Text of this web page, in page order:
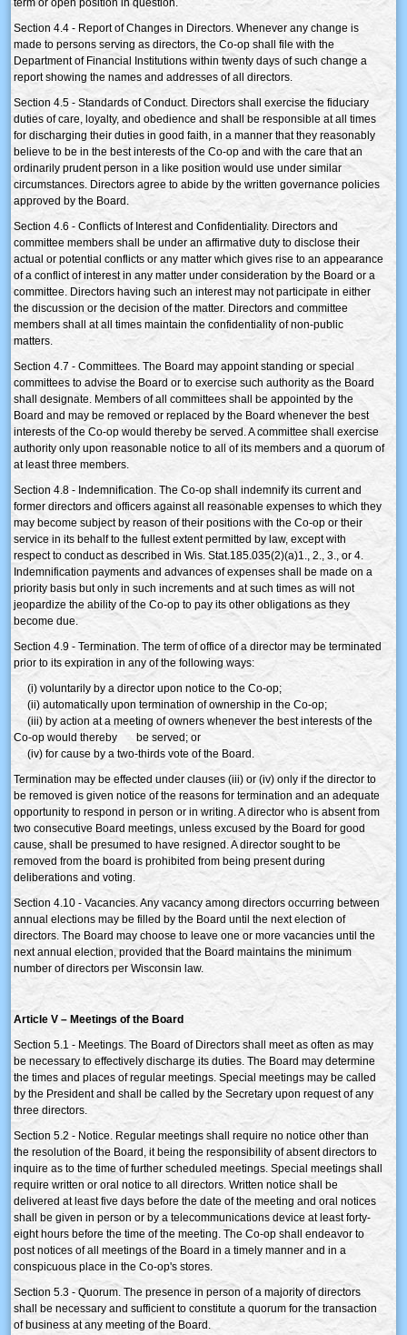
Section 4.4 - Report of Changes in Directors. Whenever any change is
made to persons serving as directors, the Co-op shall file with the
Department of Financial Institutions within twenty days of such change a
report showing the names and addresses of all directors.
Section 4.5 - Standards of Conduct. Directors shall exercise the fiduciary
duties of care, loyalty, and obedience and shall be responsible at all times
for discharging their duties in good faith, in a manner that they reasonably
believe to be in the best interests of the Co-op and with the care that an
ordinarily prudent person in a like position would use under similar
circumstances. Directors agree to abide by the written governance policies
approved by the Board.
Section 4.6 - Conflicts of Interest and Confidentiality. Directors and
committee members shall be under an affirmative duty to disclose their
actual or potential conflicts or any matter which gives rise to an appearance
of a conflict of interest in any matter under consideration by the Board or a
committee. Directors having such an interest may not participate in either
the discussion or the decision of the matter. Directors and committee
members shall at all times maintain the confidentiality of non-public
matters.
Section 4.7 - Committees. The Board may appoint standing or special
committees to advise the Board or to exercise such authority as the Board
shall designate. Members of all committees shall be appointed by the
Board and may be removed or replaced by the Board whenever the best
interests of the Co-op would thereby be served. A committee shall exercise
authority only upon reasonable notice to all of its members and a quorum of
at least three members.
Section 4.8 - Indemnification. The Co-op shall indemnify its current and
former directors and officers against all reasonable expenses to which they
may become subject by reason of their positions with the Co-op or their
service in its behalf to the fullest extent permitted by law, except with
respect to conduct as described in Wis. Stat.185.035(2)(a)1., 2., 3., or 4.
Indemnification payments and advances of expenses shall be made on a
priority basis but only in such increments and at such times as will not
jeopardize the ability of the Co-op to pay its other obligations as they
become due.
Section 4.9 - Termination. The term of office of a director may be terminated
prior to its expiration in any of the following ways:
(i) voluntarily by a director upon notice to the Co-op;
(ii) automatically upon termination of ownership in the Co-op;
(iii) by action at a meeting of owners whenever the best interests of the
Co-op would thereby be served; or
(iv) for cause by a two-thirds vote of the Board.
Termination may be effected under clauses (iii) or (iv) only if the director to
be removed is given notice of the reasons for termination and an adequate
opportunity to respond in person or in writing. A director who is absent from
two consecutive Board meetings, unless excused by the Board for good
cause, shall be presumed to have resigned. A director sought to be
removed from the board is prohibited from being present during
deliberations and voting.
Section 4.10 - Vacancies. Any vacancy among directors occurring between
annual elections may be filled by the Board until the next election of
directors. The Board may choose to leave one or more vacancies until the
next annual election, provided that the Board maintains the minimum
number of directors per Wisconsin law.
Article V – Meetings of the Board
Section 5.1 - Meetings. The Board of Directors shall meet as often as may
be necessary to effectively discharge its duties. The Board may determine
the times and places of regular meetings. Special meetings may be called
by the President and shall be called by the Secretary upon request of any
three directors.
Section 5.2 - Notice. Regular meetings shall require no notice other than
the resolution of the Board, it being the responsibility of absent directors to
inquire as to the time of further scheduled meetings. Special meetings shall
require written or oral notice to all directors. Written notice shall be
delivered at least five days before the date of the meeting and oral notices
shall be given in person or by a telecommunications device at least forty-
eight hours before the time of the meeting. The Co-op shall endeavor to
post notices of all meetings of the Board in a timely manner and in a
conspicuous place in the Co-op's stores.
Section 5.3 - Quorum. The presence in person of a majority of directors
shall be necessary and sufficient to constitute a quorum for the transaction
of business at any meeting of the Board.